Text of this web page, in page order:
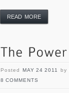
READ MORE
Posted MAY 24 2011 by
8 COMMENTS